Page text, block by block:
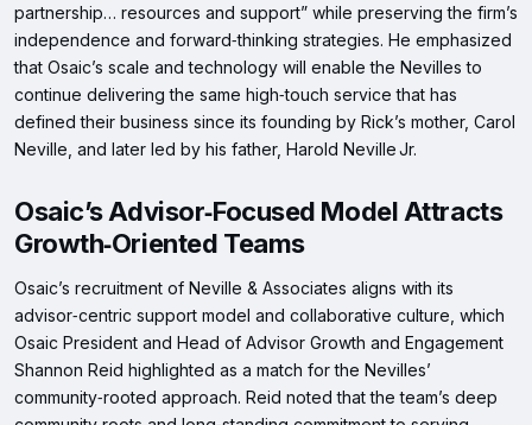
partnership… resources and support” while preserving the firm’s
independence and forward‑thinking strategies. He emphasized
that Osaic’s scale and technology will enable the Nevilles to
continue delivering the same high‑touch service that has
defined their business since its founding by Rick’s mother, Carol
Neville, and later led by his father, Harold Neville Jr.
Osaic’s Advisor‑Focused Model Attracts
Growth‑Oriented Teams
Osaic’s recruitment of Neville & Associates aligns with its
advisor‑centric support model and collaborative culture, which
Osaic President and Head of Advisor Growth and Engagement
Shannon Reid highlighted as a match for the Nevilles’
community‑rooted approach. Reid noted that the team’s deep